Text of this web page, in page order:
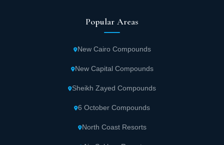
Popular Areas
New Cairo Compounds
New Capital Compounds
Sheikh Zayed Compounds
6 October Compounds
North Coast Resorts